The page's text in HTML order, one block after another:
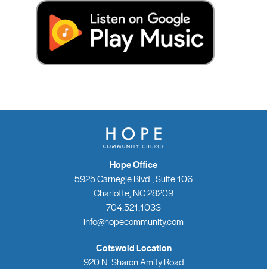
Hope Office
5925 Carnegie Blvd., Suite 106
Charlotte, NC 28209
704.521.1033
info@hopecommunity.com
Cotswold Location
920 N. Sharon Amity Road